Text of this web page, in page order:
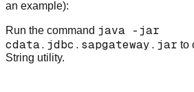
an example):
Run the command java -jar
cdata.jdbc.sapgateway.jar to
String utility.